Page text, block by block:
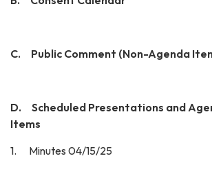
C. Public Comment (Non-Agenda
D. Scheduled Presentations and
Items
1. Minutes